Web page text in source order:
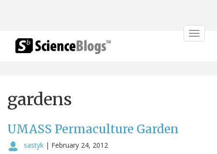
Toggle
gardens
UMASS Permaculture Garden
sastyk | February 24, 2012